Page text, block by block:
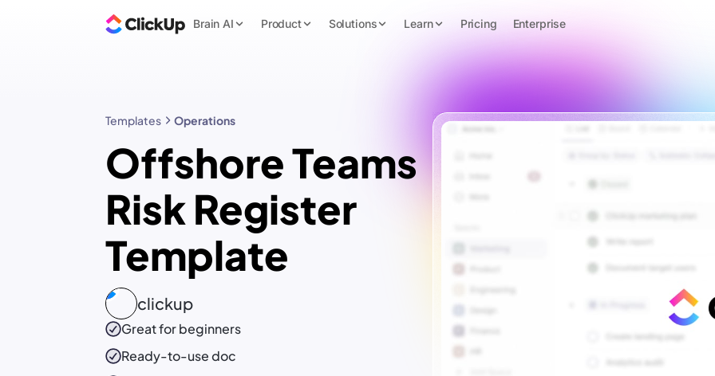
Brain AI Product Solutions Learn Pricing Enterprise
Templates Operations
Offshore Teams
Risk Register
Template
clickup
Great for beginners
Ready-to-usedoc